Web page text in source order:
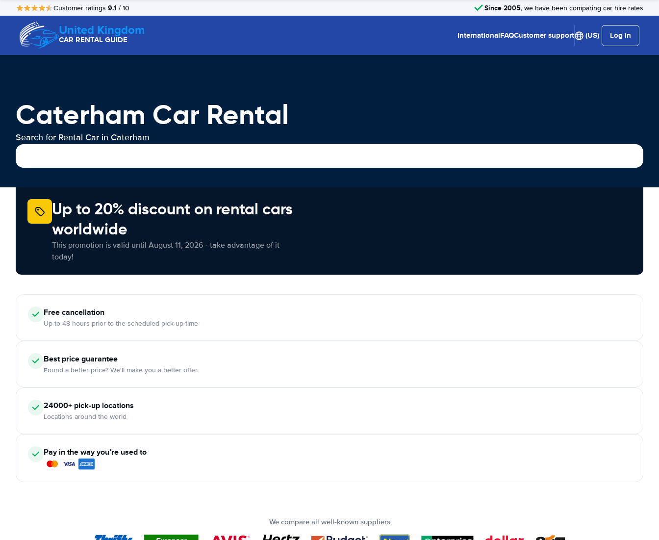
Customer ratings 9.1 / 10 Since 2005, we have been comparing car hire rates
United Kingdom
CAR RENTAL GUIDE InternationalFAQCustomer support (US) Log in
Caterham Car Rental
Search for Rental Car in Caterham
Up to 20% discount on rental cars
worldwide
This promotion is valid until August 11, 2026 - take advantage of it
today!
Free cancellation
Up to 48 hours prior to the scheduled pick-up time
Best price guarantee
Found a better price? We'll make you a better offer.
24000+ pick-up locations
Locations around the world
Pay in the way you’re used to
We compare all well-known suppliers